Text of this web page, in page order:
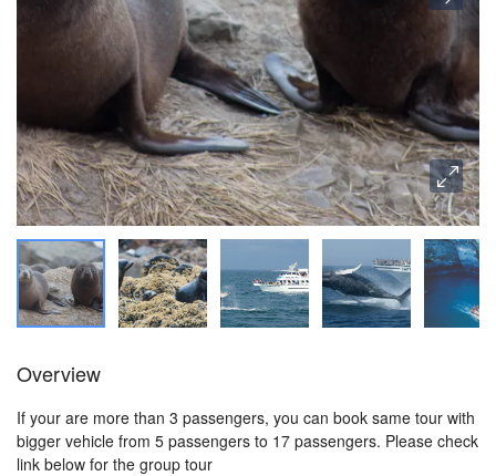
Overview
If your are more than 3 passengers, you can book same tour with
bigger vehicle from 5 passengers to 17 passengers. Please check
link below for the group tour